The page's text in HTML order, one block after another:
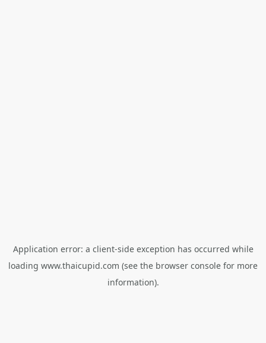
Application error: a client-side exception has occurred while
loading www.thaicupid.com (see the browser console for more
information).